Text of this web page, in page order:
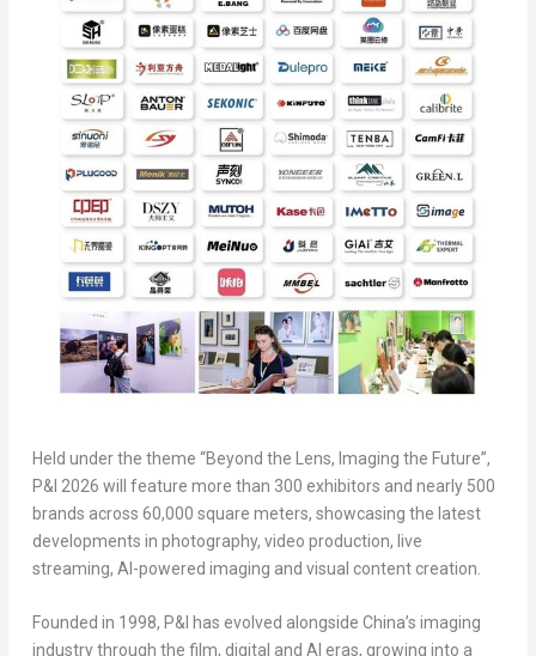
Held under the theme “Beyond the Lens, Imaging the Future”,
P&I 2026 will feature more than 300 exhibitors and nearly 500
brands across 60,000 square meters, showcasing the latest
developments in photography, video production, live
streaming, AI-powered imaging and visual content creation.
Founded in 1998, P&I has evolved alongside China’s imaging
industry through the film, digital and AI eras, growing into a